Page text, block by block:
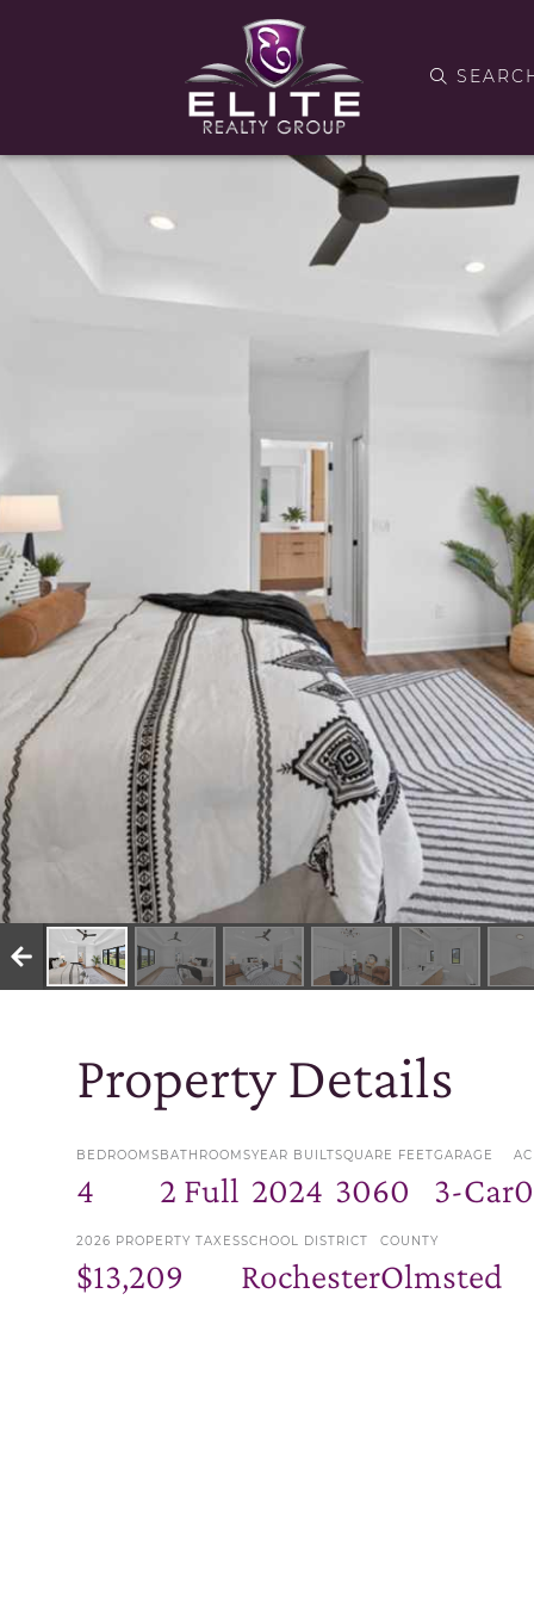
Property Details
BEDROOMS
4
BATHROOMS
2 Full
YEAR BUILT
2024
SQUARE FEET
3060
GARAGE
3-Car
2026 PROPERTY TAXES
$13,209
SCHOOL DISTRICT
Rochester
COUNTY
Olmsted